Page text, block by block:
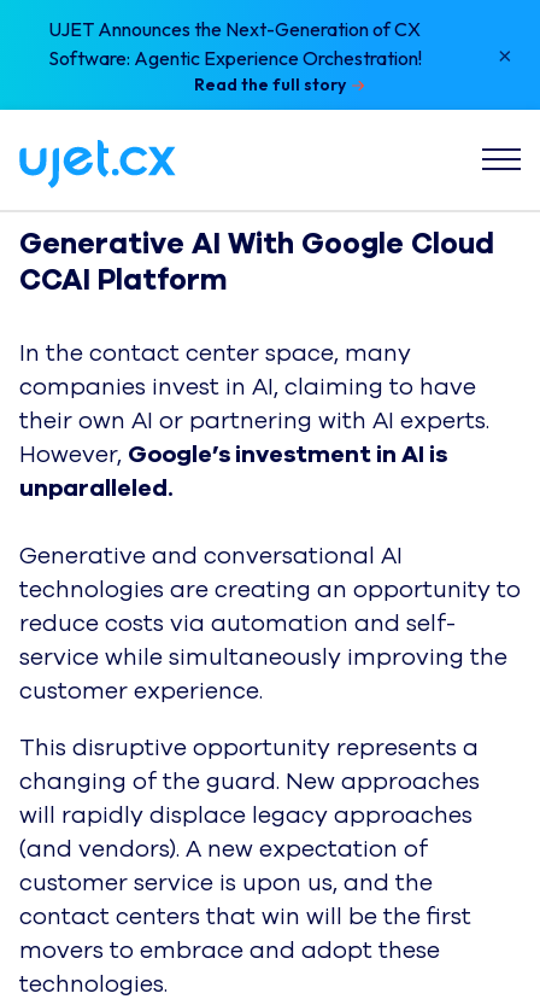
UJET Announces the Next-Generation of CX
Software: Agentic Experience Orchestration!
Read the full story
×
Generative AI With Google Cloud
CCAI Platform
In the contact center space, many
companies invest in AI, claiming to have
their own AI or partnering with AI experts.
However, Google’s investment in AI is
unparalleled.
Generative and conversational AI
technologies are creating an opportunity to
reduce costs via automation and self-
service while simultaneously improving the
customer experience.
This disruptive opportunity represents a
changing of the guard. New approaches
will rapidly displace legacy approaches
(and vendors). A new expectation of
customer service is upon us, and the
contact centers that win will be the first
movers to embrace and adopt these
technologies.